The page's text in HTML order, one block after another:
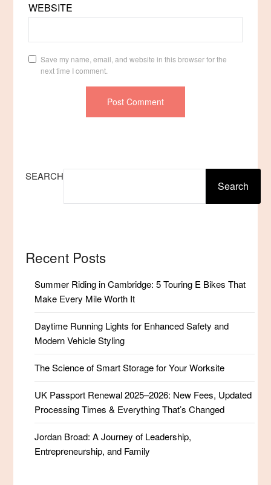
WEBSITE
Save my name, email, and website in this browser for the
next time I comment.
SEARCH
Search
Recent Posts
Summer Riding in Cambridge: 5 Touring E Bikes That
Make Every Mile Worth It
Daytime Running Lights for Enhanced Safety and
Modern Vehicle Styling
The Science of Smart Storage for Your Worksite
UK Passport Renewal 2025–2026: New Fees, Updated
Processing Times & Everything That’s Changed
Jordan Broad: A Journey of Leadership,
Entrepreneurship, and Family